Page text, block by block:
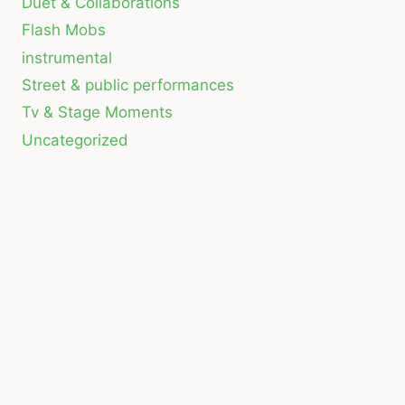
Flash Mobs
instrumental
Street & public performances
Tv & Stage Moments
Uncategorized